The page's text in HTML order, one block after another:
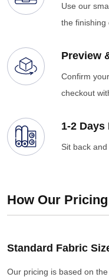
Use our
the finishing
Preview
Confirm
checkout
1-2
Sit back
How Our
Standard Fabric
Our pricing is based on